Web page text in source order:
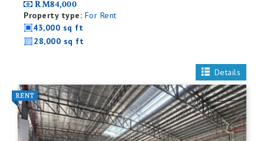
RM84,000
Property type: For Rent
43,000 sq ft
28,000 sq ft
Details